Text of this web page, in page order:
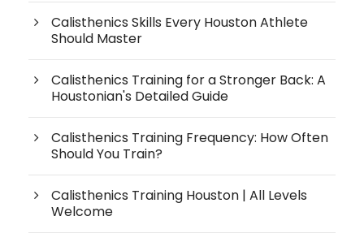
Calisthenics Skills Every Houston Athlete
Should Master
Calisthenics Training for a Stronger Back: A
Houstonian's Detailed Guide
Calisthenics Training Frequency: How Often
Should You Train?
Calisthenics Training Houston | All Levels
Welcome